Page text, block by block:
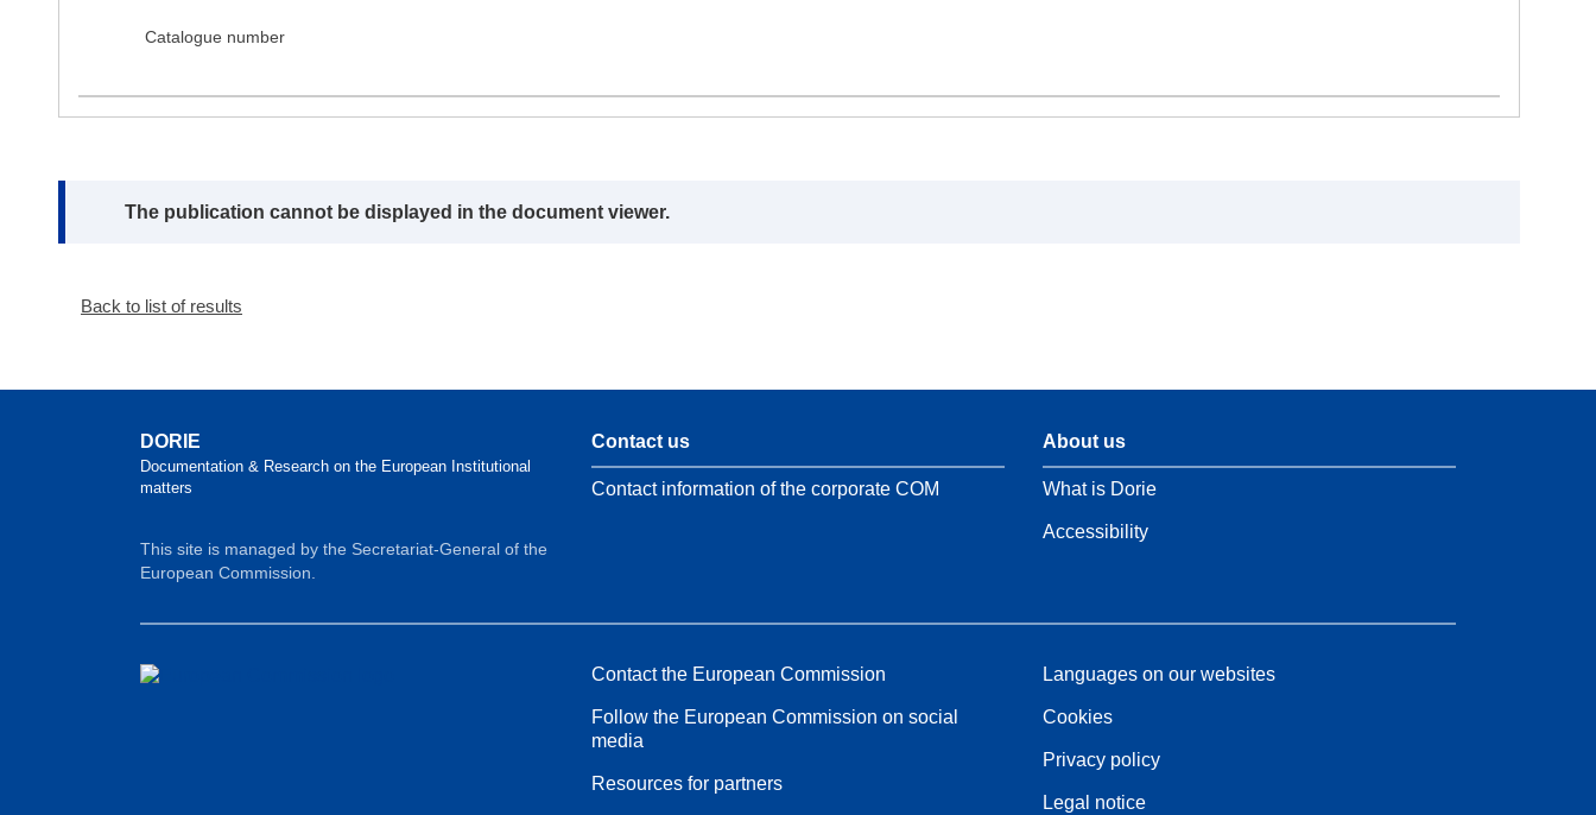
Catalogue number
Note:
The publication cannot be displayed in the document viewer.
Back to list of results
DORIE
Documentation & Research on the European Institutional
matters
This site is managed by the Secretariat-General of the
European Commission.
Contact us
Contact information of the corporate COM
About us
What is Dorie
Accessibility
Contact the European Commission
Follow the European Commission on social
media
Resources for partners
Languages on our websites
Cookies
Privacy policy
Legal notice